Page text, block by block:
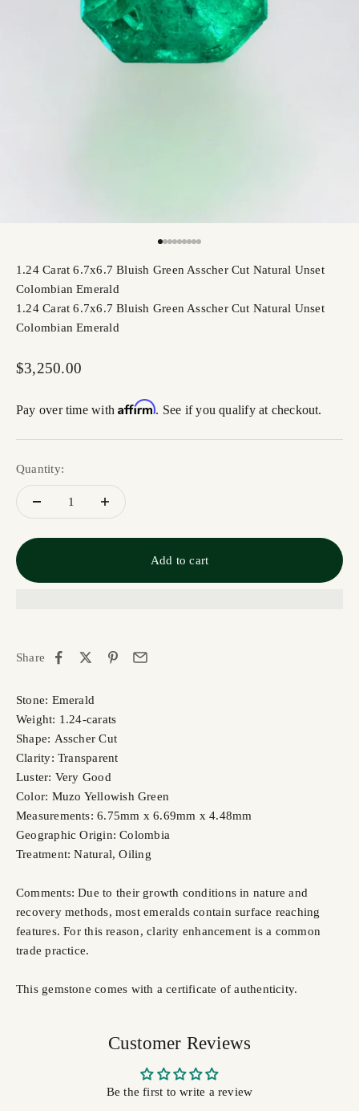
1.24 Carat 6.7x6.7 Bluish Green Asscher Cut Natural Unset
Colombian Emerald
1.24 Carat 6.7x6.7 Bluish Green Asscher Cut Natural Unset
Colombian Emerald
Sale price
$3,250.00
Pay over time withAffirm. See if you qualify at checkout.
Quantity:
Add to cart
Share
Stone: Emerald
Weight: 1.24-carats
Shape: Asscher Cut
Clarity: Transparent
Luster: Very Good
Color: Muzo Yellowish Green
Measurements: 6.75mm x 6.69mm x 4.48mm
Geographic Origin: Colombia
Treatment: Natural, Oiling
Comments: Due to their growth conditions in nature and
recovery methods, most emeralds contain surface reaching
features. For this reason, clarity enhancement is a common
trade practice.
This gemstone comes with a certificate of authenticity.
Customer Reviews
Be the first to write a review